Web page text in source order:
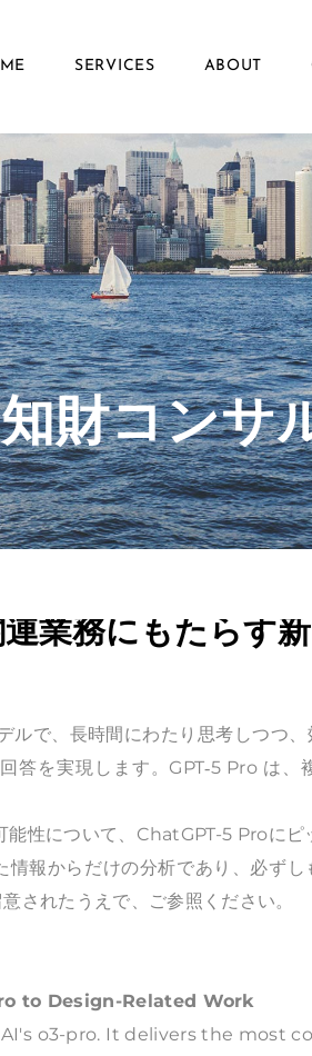
SERVICES ABOUT
財コンサ
業務にもたらす
で、長時間にわたり思考しつつ
答を実現します。GPT‑5 Pro は、
性について、ChatGPT-5 Proにピ
報からだけの分析であり、必ず
されたうえで、ご参照ください。
to Design-Related Work
o3-pro. It delivers the most